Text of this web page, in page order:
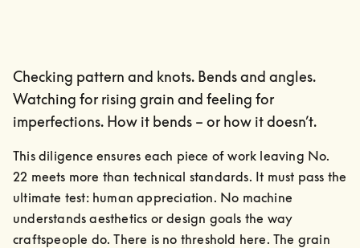
Checking pattern and knots. Bends and angles.
Watching for rising grain and feeling for
imperfections. How it bends – or how it doesn’t.
This diligence ensures each piece of work leaving No.
22 meets more than technical standards. It must pass the
ultimate test: human appreciation. No machine
understands aesthetics or design goals the way
craftspeople do. There is no threshold here. The grain